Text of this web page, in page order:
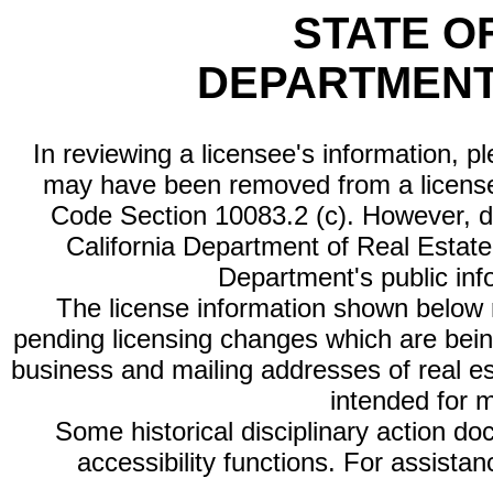
STATE
In reviewing a licensee's information,
may have been removed from a
Code Section 10083.2 (c). However,
California Department of Real
Department's public
The license information shown
pending licensing changes which are
business and mailing addresses of real
intended for
Some historical disciplinary action
accessibility functions. For